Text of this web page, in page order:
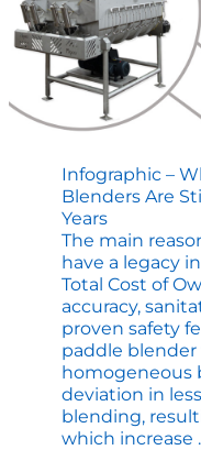
Infographic –
Blenders Are
Years
The main
have a legacy
Total Cost of
accuracy,
proven safety
paddle blender
homogeneous
deviation in
blending,
which increase